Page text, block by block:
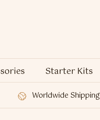
Starter Kits
Worldwide Shipping